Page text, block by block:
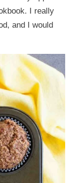
I really
and I would